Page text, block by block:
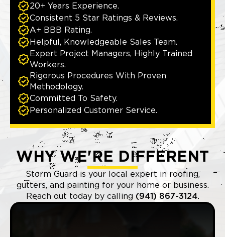
20+ Years Experience.
Consistent 5 Star Ratings & Reviews.
A+ BBB Rating.
Helpful, Knowledgeable Sales Team.
Expert Project Managers, Highly Trained
Workers.
Rigorous Procedures With Proven
Methodology.
Committed To Safety.
Personalized Customer Service.
WHY WE'RE DIFFERENT
Storm Guard is your local expert in roofing,
gutters, and painting for your home or business.
Reach out today by calling (941) 867-3124.